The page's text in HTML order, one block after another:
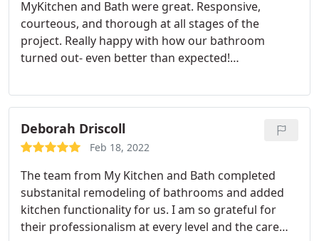
MyKitchen and Bath were great. Responsive,
courteous, and thorough at all stages of the
project. Really happy with how our bathroom
turned out- even better than expected!
Deborah Driscoll
Feb 18, 2022
The team from My Kitchen and Bath completed
substanital remodeling of bathrooms and added
kitchen functionality for us. I am so grateful for
their professionalism at every level and the care